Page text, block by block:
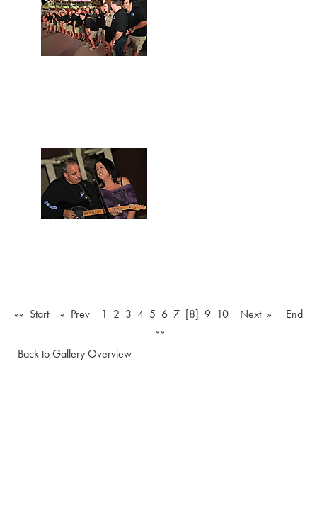
«« Start « Prev 1 2 3 4 5 6 7 [8] 9 10 Next »
End
»»
Back to Gallery Overview